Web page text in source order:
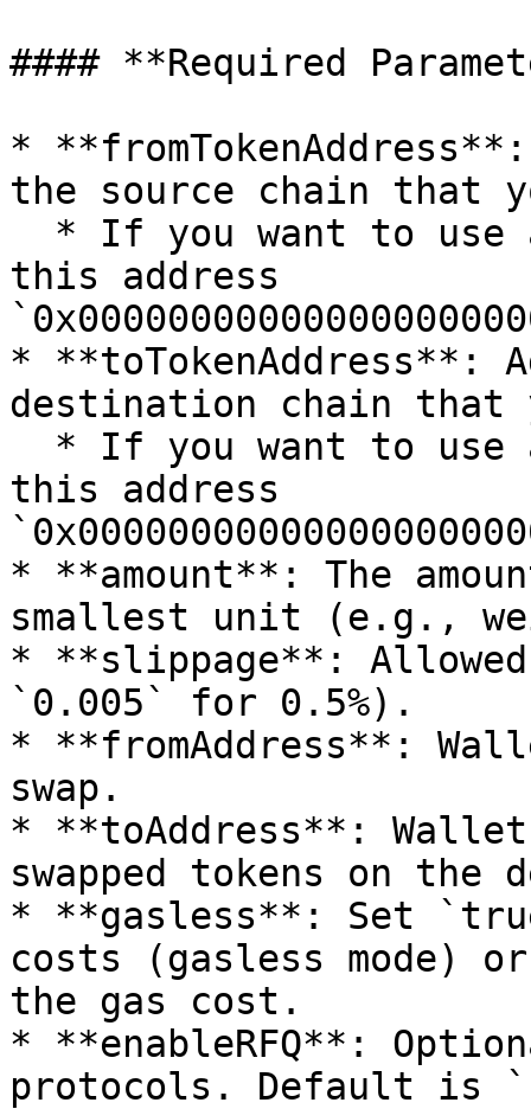
#### **Required
*
the source chain that
this address
* **toTokenAddress**:
destination chain that
this address
* **amount**: The
smallest unit (e.g.,
* **slippage**:
`0.005` for 0.5%).
* **fromAddress**:
swap.
* **toAddress**:
swapped tokens on
* **gasless**: Set
costs (gasless
the gas cost.
* **enableRFQ**:
protocols. Default is